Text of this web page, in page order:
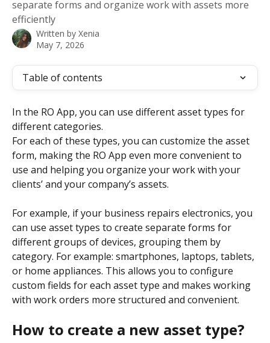
separate forms and organize work with assets more
efficiently
Written by Xenia
May 7, 2026
Table of contents
In the RO App, you can use different asset types for
different categories.
For each of these types, you can customize the asset
form, making the RO App even more convenient to
use and helping you organize your work with your
clients’ and your company’s assets.
For example, if your business repairs electronics, you
can use asset types to create separate forms for
different groups of devices, grouping them by
category. For example: smartphones, laptops, tablets,
or home appliances. This allows you to configure
custom fields for each asset type and makes working
with work orders more structured and convenient.
How to create a new asset type?